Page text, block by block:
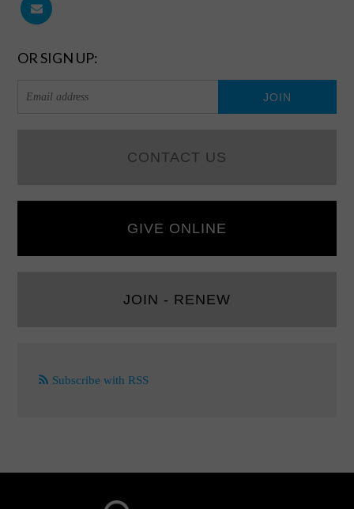
OR SIGN UP:
CONTACT US
GIVE ONLINE
JOIN - RENEW
Subscribe with RSS